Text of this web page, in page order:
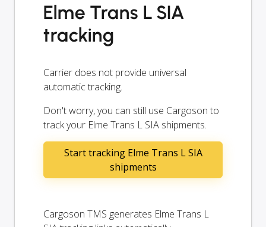
Elme Trans L SIA
tracking
Carrier does not provide universal
automatic tracking.
Don't worry, you can still use Cargoson to
track your Elme Trans L SIA shipments.
Start tracking Elme Trans L SIA
shipments
Cargoson TMS generates Elme Trans L